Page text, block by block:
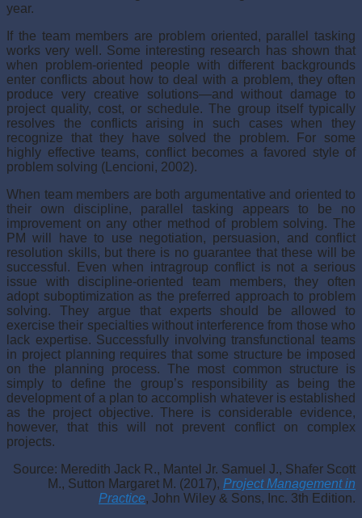
year.
If the team members are problem oriented, parallel tasking
works very well. Some interesting research has shown that
when problem-oriented people with different back­grounds
enter conflicts about how to deal with a problem, they often
produce very crea­tive solutions—and without damage to
project quality, cost, or schedule. The group itself typically
resolves the conflicts arising in such cases when they
recognize that they have solved the problem. For some
highly effective teams, conflict becomes a favored style of
problem solving (Lencioni, 2002).
When team members are both argumentative and oriented to
their own discipline, parallel tasking appears to be no
improvement on any other method of problem solving. The
PM will have to use negotiation, persuasion, and conflict
resolution skills, but there is no guarantee that these will be
successful. Even when intragroup conflict is not a seri­ous
issue with discipline-oriented team members, they often
adopt suboptimization as the preferred approach to problem
solving. They argue that experts should be allowed to
exercise their specialties without interference from those who
lack expertise. Successfully involving transfunctional teams
in project planning requires that some structure be imposed
on the planning process. The most common structure is
simply to define the group’s responsibility as being the
development of a plan to accomplish whatever is established
as the project objective. There is considerable evidence,
however, that this will not prevent conflict on complex
projects.
Source: Meredith Jack R., Mantel Jr. Samuel J., Shafer Scott
M., Sutton Margaret M. (2017), Project Management in
Practice, John Wiley & Sons, Inc. 3th Edition.